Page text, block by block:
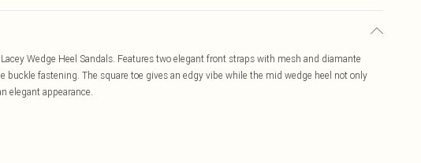
Wedge Heel Sandals. Features two elegant front straps with mesh and diamante
buckle fastening. The square toe gives an edgy vibe while the mid wedge heel not only
elegant appearance.